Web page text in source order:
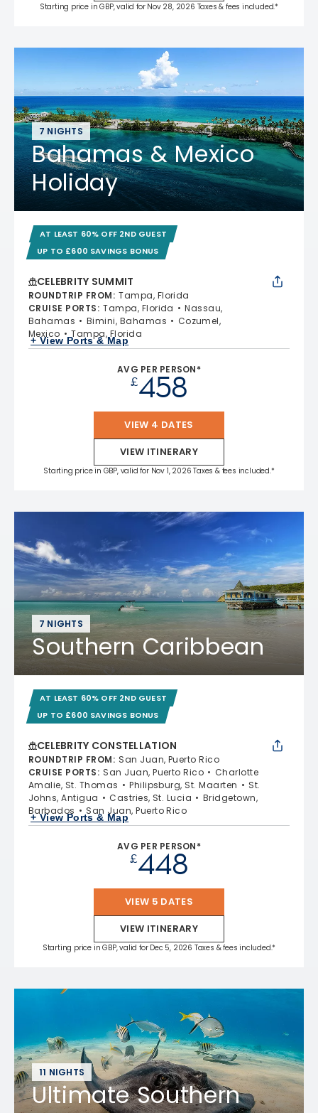
Starting price in GBP, valid for Nov 28, 2026 Taxes & fees included.*
7 NIGHTS
Bahamas & Mexico
Holiday
AT LEAST 60% OFF 2ND GUEST
UP TO £600 SAVINGS BONUS
CELEBRITY SUMMIT
ROUNDTRIP FROM: Tampa, Florida
CRUISE PORTS: Tampa, Florida
Nassau,
Bahamas
Bimini, Bahamas
Cozumel,
Mexico
Tampa, Florida
+ View Ports & Map
AVG PER PERSON*
£458
VIEW 4 DATES
VIEW ITINERARY
Starting price in GBP, valid for Nov 1, 2026 Taxes & fees included.*
7 NIGHTS
Southern Caribbean
AT LEAST 60% OFF 2ND GUEST
UP TO £600 SAVINGS BONUS
CELEBRITY CONSTELLATION
ROUNDTRIP FROM: San Juan, Puerto Rico
CRUISE PORTS: San Juan, Puerto Rico
Charlotte
Amalie, St. Thomas
Philipsburg, St. Maarten
St.
Johns, Antigua
Castries, St. Lucia
Bridgetown,
Barbados
San Juan, Puerto Rico
+ View Ports & Map
AVG PER PERSON*
£448
VIEW 5 DATES
VIEW ITINERARY
Starting price in GBP, valid for Dec 5, 2026 Taxes & fees included.*
11 NIGHTS
Ultimate Southern